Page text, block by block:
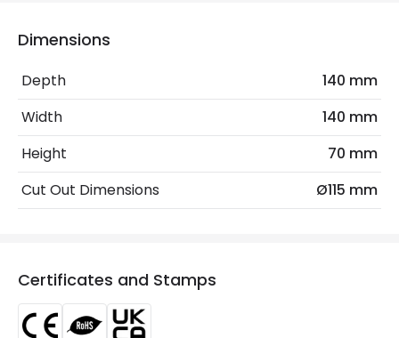
LED Features
Beam Angle
Colour Rendering Index
Light Colour
Lumen
Dimensions
Depth
140 mm
Width
140 mm
Height
70 mm
Cut Out Dimensions
Ø115 mm
Certificates and Stamps